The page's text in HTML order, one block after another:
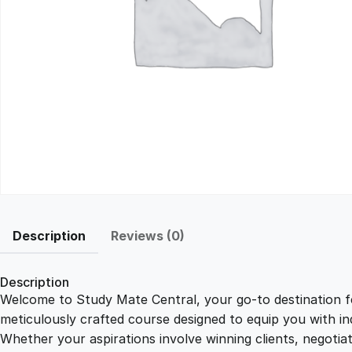
Description Reviews (0)
Description
Welcome to Study Mate Central, your go-to
meticulously crafted course designed to equip you with
Whether your aspirations involve winning clients,